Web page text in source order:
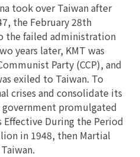
took over Taiwan after
the February 28th
the failed administration
years later, KMT was
Party (CCP), and
exiled to Taiwan. To
crises and consolidate its
promulgated
During the Period
in 1948, then Martial